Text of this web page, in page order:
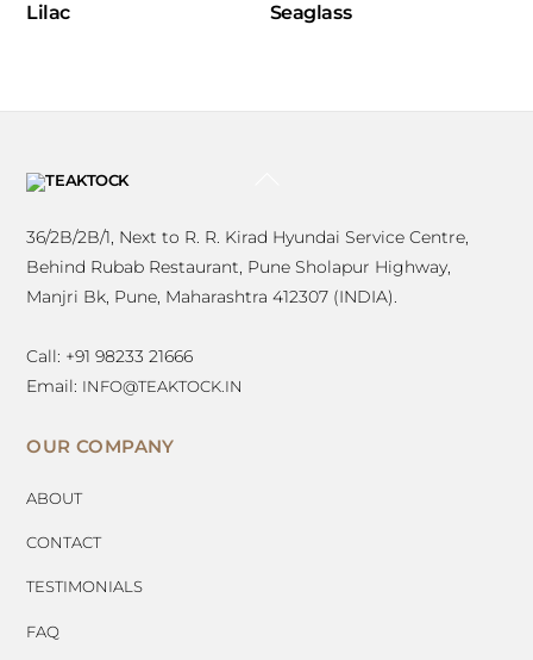
Lilac Seaglass
36/2B/2B/1, Next to R. R. Kirad Hyundai Service Centre,
Behind Rubab Restaurant, Pune Sholapur Highway,
Manjri Bk, Pune, Maharashtra 412307 (INDIA).
Call: +91 98233 21666
Email: INFO@TEAKTOCK.IN
OUR COMPANY
ABOUT
CONTACT
TESTIMONIALS
FAQ